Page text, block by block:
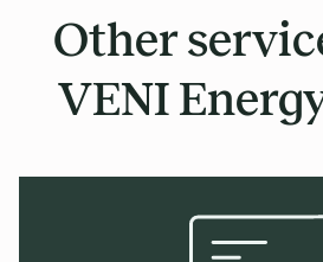
Other
VENI